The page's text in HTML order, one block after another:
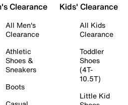
Clearance
All Men's
Clearance
Athletic
Shoes &
Sneakers
Boots
Kids' Clearance
All Kids
Clearance
Toddler
Shoes
(4T-
10.5T)
Little Kid